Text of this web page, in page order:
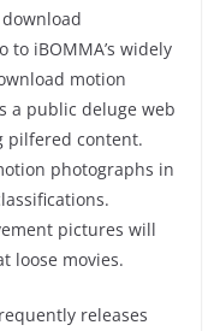
to iBOMMA’s widely
motion
a public deluge web
pilfered content.
photographs in
pictures will
loose movies.
releases